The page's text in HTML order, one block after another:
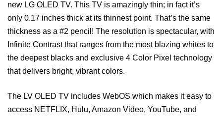
new LG OLED TV. This TV is amazingly thin; in fact it’s
only 0.17 inches thick at its thinnest point. That’s the same
thickness as a #2 pencil! The resolution is spectacular, with
Infinite Contrast that ranges from the most blazing whites to
the deepest blacks and exclusive 4 Color Pixel technology
that delivers bright, vibrant colors.
The LV OLED TV includes WebOS which makes it easy to
access NETFLIX, Hulu, Amazon Video, YouTube, and